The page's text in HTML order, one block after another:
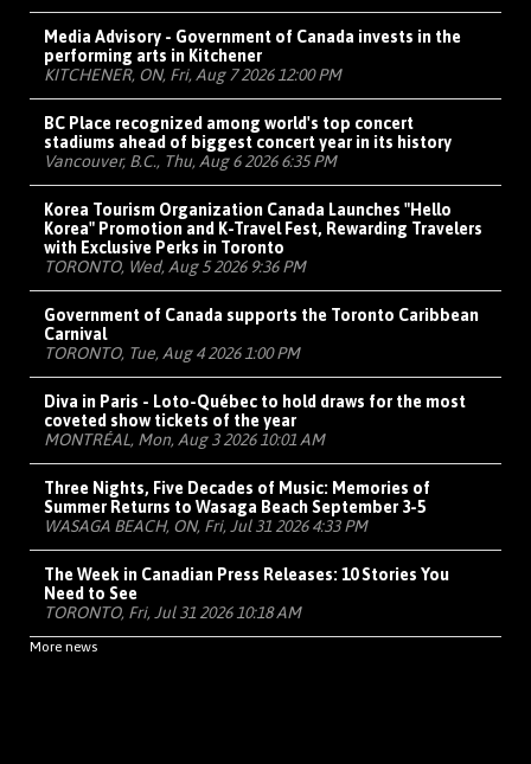
Media Advisory - Government of Canada invests in the
performing arts in Kitchener
KITCHENER, ON, Fri, Aug 7 2026 12:00 PM
BC Place recognized among world's top concert
stadiums ahead of biggest concert year in its history
Vancouver, B.C., Thu, Aug 6 2026 6:35 PM
Korea Tourism Organization Canada Launches "Hello
Korea" Promotion and K-Travel Fest, Rewarding Travelers
with Exclusive Perks in Toronto
TORONTO, Wed, Aug 5 2026 9:36 PM
Government of Canada supports the Toronto Caribbean
Carnival
TORONTO, Tue, Aug 4 2026 1:00 PM
Diva in Paris - Loto-Québec to hold draws for the most
coveted show tickets of the year
MONTRÉAL, Mon, Aug 3 2026 10:01 AM
Three Nights, Five Decades of Music: Memories of
Summer Returns to Wasaga Beach September 3-5
WASAGA BEACH, ON, Fri, Jul 31 2026 4:33 PM
The Week in Canadian Press Releases: 10 Stories You
Need to See
TORONTO, Fri, Jul 31 2026 10:18 AM
More news